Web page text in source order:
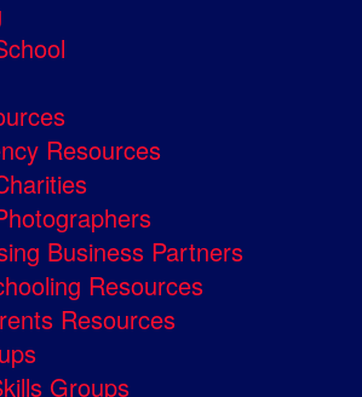
Resources
Business Partners
Resources
Resources
Groups